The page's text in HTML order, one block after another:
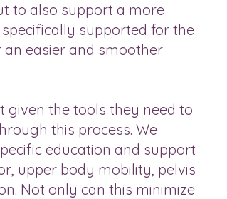
to also support a more
supported for the
easier and smoother
given the tools they need to
this process. We
education and support
upper body mobility, pelvis
Not only can this minimize